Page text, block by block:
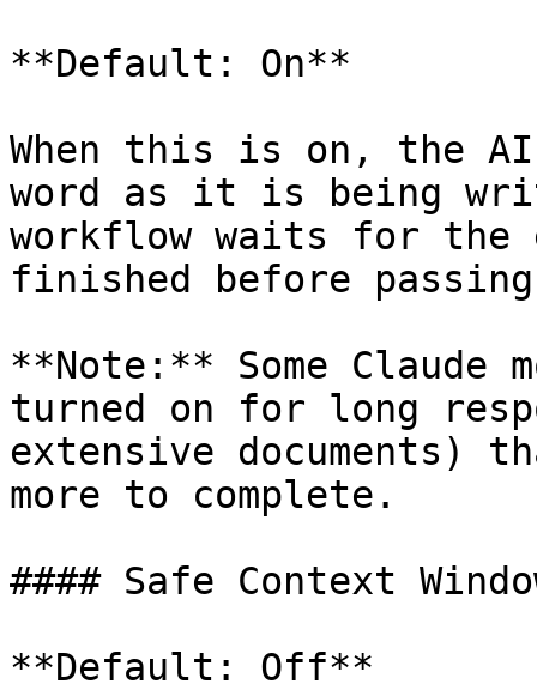
**Default: On**
When this is on, the
word as it is being
workflow waits for the
finished before
**Note:** Some Claude
turned on for long
extensive documents)
more to complete.
#### Safe Context
**Default: Off**